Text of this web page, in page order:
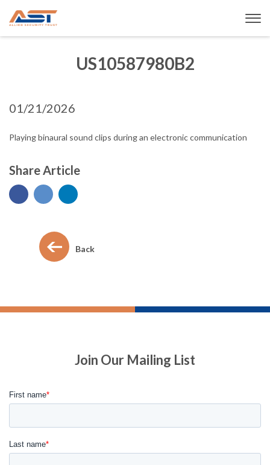
US10587980B2
01/21/2026
Playing binaural sound clips during an electronic communication
Share Article
Back
Join Our Mailing List